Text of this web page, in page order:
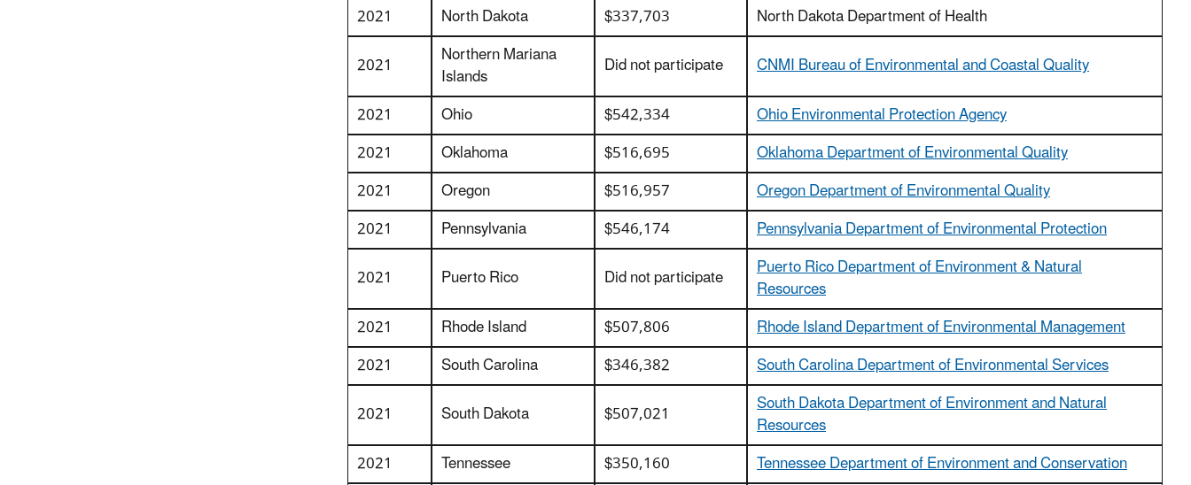
2021
North Dakota $337,703
North Dakota Department of Health
2021
Northern Mariana
Islands Did not participate
CNMI Bureau of Environmental and Coastal Quality
2021
Ohio $542,334
Ohio Environmental Protection Agency
2021
Oklahoma $516,695
Oklahoma Department of Environmental Quality
2021
Oregon $516,957
Oregon Department of Environmental Quality
2021
Pennsylvania $546,174
Pennsylvania Department of Environmental Protection
2021
Puerto Rico Did not participate Puerto Rico Department of Environment & Natural
Resources
2021
Rhode Island $507,806
Rhode Island Department of Environmental Management
2021
South Carolina $346,382
South Carolina Department of Environmental Services
2021
South Dakota $507,021 South Dakota Department of Environment and Natural
Resources
2021
Tennessee $350,160
Tennessee Department of Environment and Conservation